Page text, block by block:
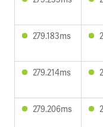
279.183ms
279.214ms
279.206ms